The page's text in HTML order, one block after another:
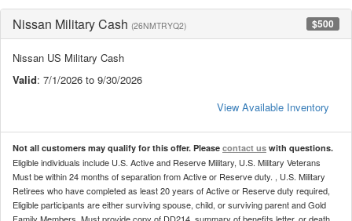
Nissan Military Cash (26NMTRYQ2) $500
Nissan US Military Cash
Valid: 7/1/2026 to 9/30/2026
View Available Inventory
Not all customers may qualify for this offer. Please contact us with questions.
Eligible individuals include U.S. Active and Reserve Military, U.S. Military Veterans
Must be within 24 months of separation from Active or Reserve duty. , U.S. Military
Retirees who have completed as least 20 years of Active or Reserve duty required,
Eligible participants are either surviving spouse, child, or surviving parent and Gold
Family Members. Must provide copy of DD214, summary of benefits letter, or death